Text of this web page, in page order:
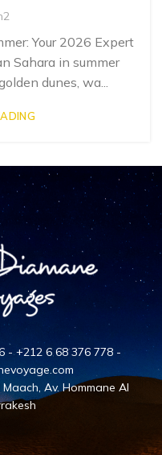
Your 2026 Expert
Sahara in summer
dunes, wa...
- +212 6 68 376 778 -
Av. Hommane Al